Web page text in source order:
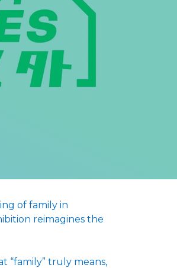
of family in
reimagines the
“family” truly means,